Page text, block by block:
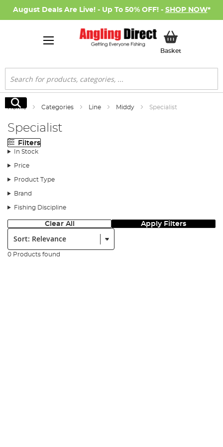
August Deals Are Live! - Up To 50% OFF! - SHOP NOW*
BasketMy Basket
Search
Search
Home Categories Line Middy Specialist
Specialist
Filters
In Stock
Price
Product Type
Brand
Fishing Discipline
Clear All Apply Filters
Sort:
0 Products found